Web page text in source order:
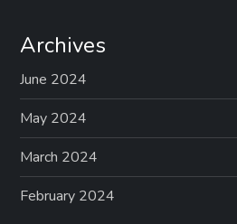
Archives
June 2024
May 2024
March 2024
February 2024